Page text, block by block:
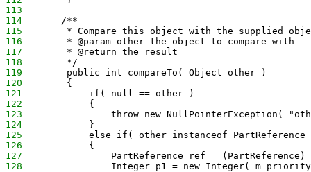
113
114
       /**
115
* Compare this object with the supplied
116
        * @param other the object to compare with
117
        * @return the result
118
        */
119
        public int compareTo( Object other )
120
        {
121
            if( null == other )
122
            {
123
throw new NullPointerException(
124
            }
125
else if( other instanceof PartReference
126
            {
127
PartReference ref = (PartReference)
128
Integer p1 = new Integer(